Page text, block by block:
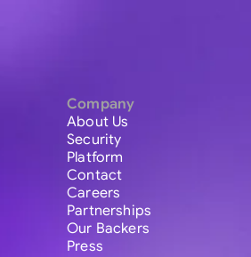
Company
About Us
Security
Platform
Contact
Careers
Partnerships
Our Backers
Press